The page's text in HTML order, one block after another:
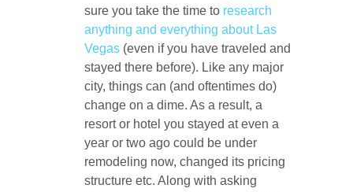
sure you take the time to research
anything and everything about Las
Vegas(even if you have traveled and
stayed there before). Like any major
city, things can (and oftentimes do)
change on a dime. As a result, a
resort or hotel you stayed at even a
year or two ago could be under
remodeling now, changed its pricing
structure etc. Along with asking